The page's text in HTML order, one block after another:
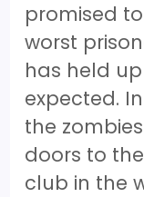
promised
worst
has held
expected.
the
doors to
club in the